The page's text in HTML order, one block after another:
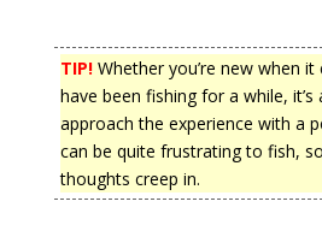
TIP!Whether you’re new when
have been fishing for a while,
approach the experience with a
can be quite frustrating to fish,
thoughts creep in.